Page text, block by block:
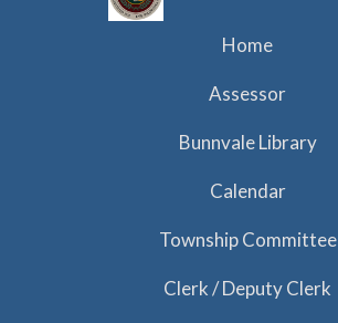
Home
Assessor
Bunnvale Library
Calendar
Township Committee
Clerk / Deputy Clerk